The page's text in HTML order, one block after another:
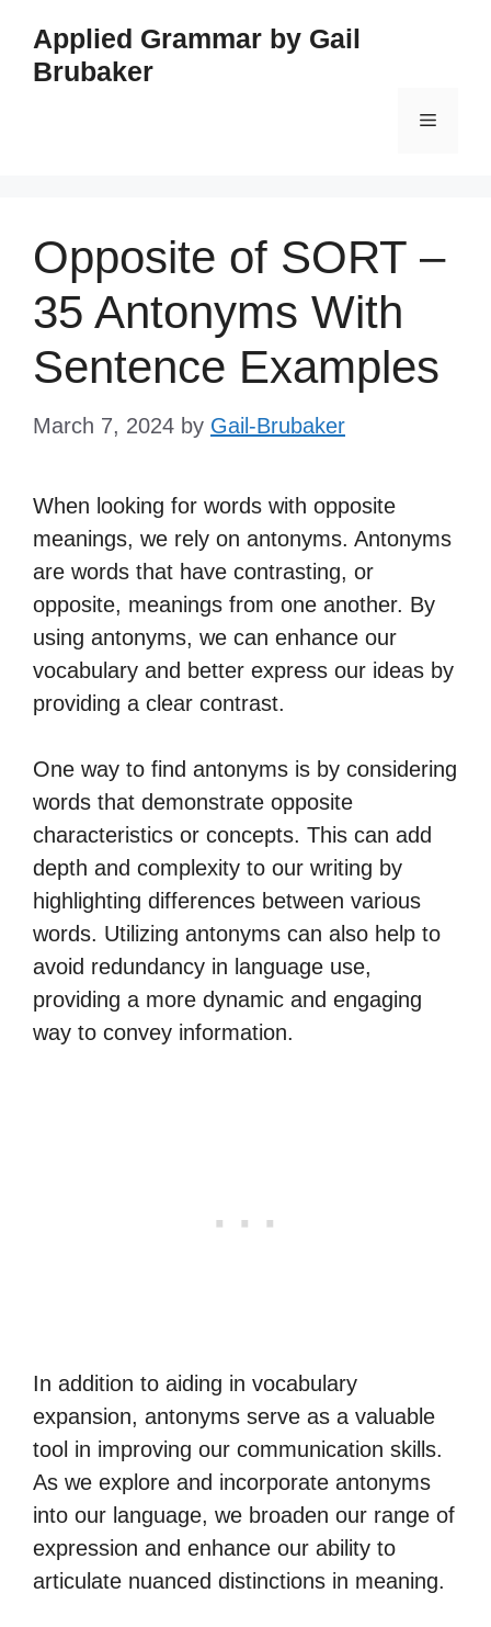
content
Applied Grammar by Gail
Brubaker
Menu
Opposite of SORT –
35 Antonyms With
Sentence Examples
March 7, 2024 by Gail-Brubaker
When looking for words with opposite
meanings, we rely on antonyms. Antonyms
are words that have contrasting, or
opposite, meanings from one another. By
using antonyms, we can enhance our
vocabulary and better express our ideas by
providing a clear contrast.
One way to find antonyms is by considering
words that demonstrate opposite
characteristics or concepts. This can add
depth and complexity to our writing by
highlighting differences between various
words. Utilizing antonyms can also help to
avoid redundancy in language use,
providing a more dynamic and engaging
way to convey information.
In addition to aiding in vocabulary
expansion, antonyms serve as a valuable
tool in improving our communication skills.
As we explore and incorporate antonyms
into our language, we broaden our range of
expression and enhance our ability to
articulate nuanced distinctions in meaning.